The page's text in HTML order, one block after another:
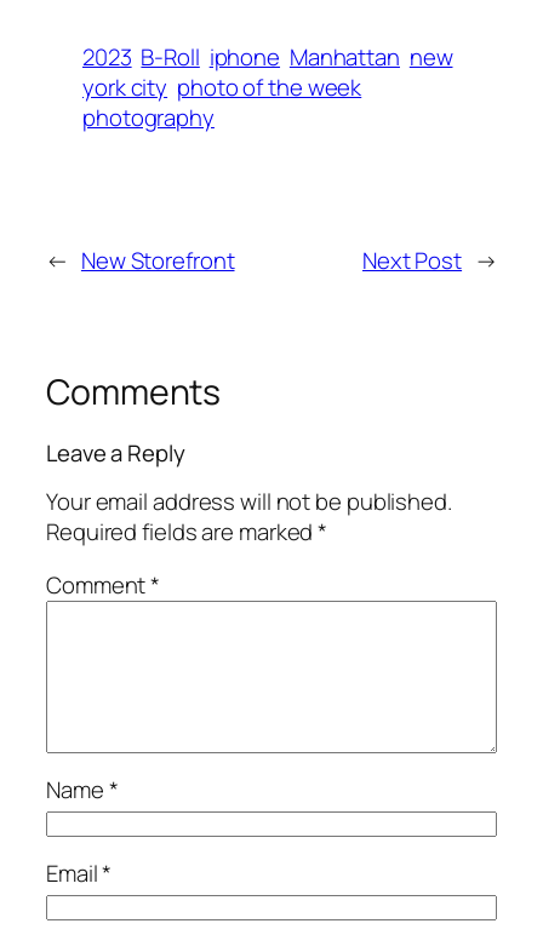
2023 B-Roll iphone Manhattan new
york city photo of the week
photography
← New Storefront Next Post →
Comments
Leave a Reply
Your email address will not be published.
Required fields are marked*
Comment*
Name*
Email*